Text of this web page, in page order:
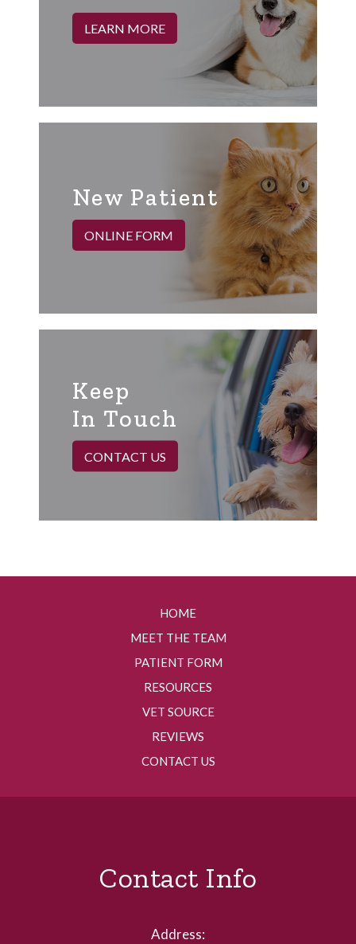
LEARN MORE
New Patient
ONLINE FORM
Keep
In Touch
CONTACT US
HOME
MEET THE TEAM
PATIENT FORM
RESOURCES
VET SOURCE
REVIEWS
CONTACT US
Contact Info
Address: